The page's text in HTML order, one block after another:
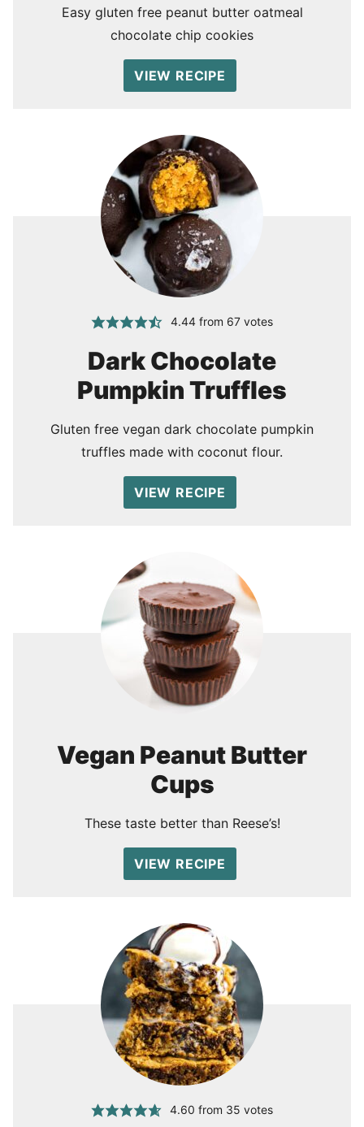
Easy gluten free peanut butter oatmeal
chocolate chip cookies
VIEW RECIPE
4.44from 67votes
Dark Chocolate
Pumpkin Truffles
Gluten free vegan dark chocolate pumpkin
truffles made with coconut flour.
VIEW RECIPE
Vegan Peanut Butter
Cups
These taste better than Reese’s!
VIEW RECIPE
4.60 from 35 votes